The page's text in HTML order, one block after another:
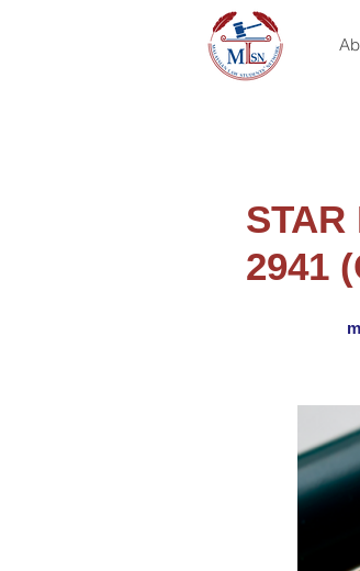
STAR
2941